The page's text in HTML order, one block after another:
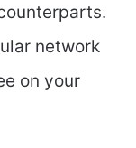
network
on your